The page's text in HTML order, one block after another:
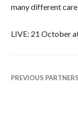
many different
LIVE: 21 October
PREVIOUS PARTNERS